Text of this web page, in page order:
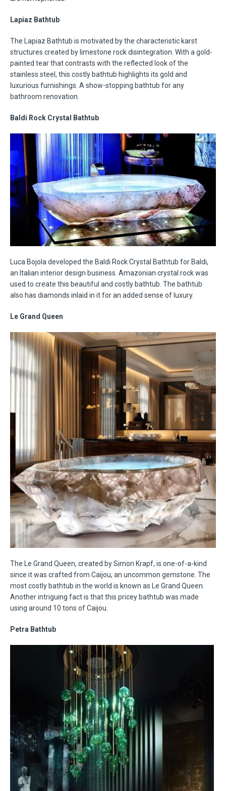
Lapiaz Bathtub
The Lapiaz Bathtub is motivated by the characteristic karst
structures created by limestone rock disintegration. With a gold-
painted tear that contrasts with the reflected look of the
stainless steel, this costly bathtub highlights its gold and
luxurious furnishings. A show-stopping bathtub for any
bathroom renovation.
Baldi Rock Crystal Bathtub
Luca Bojola developed the Baldi Rock Crystal Bathtub for Baldi,
an Italian interior design business. Amazonian crystal rock was
used to create this beautiful and costly bathtub. The bathtub
also has diamonds inlaid in it for an added sense of luxury.
Le Grand Queen
The Le Grand Queen, created by Simon Krapf, is one-of-a-kind
since it was crafted from Caijou, an uncommon gemstone. The
most costly bathtub in the world is known as Le Grand Queen.
Another intriguing fact is that this pricey bathtub was made
using around 10 tons of Caijou.
Petra Bathtub